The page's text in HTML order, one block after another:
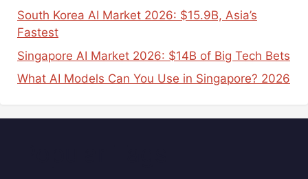
South Korea AI Market 2026: $15.9B, Asia’s
Fastest
Singapore AI Market 2026: $14B of Big Tech Bets
What AI Models Can You Use in Singapore? 2026